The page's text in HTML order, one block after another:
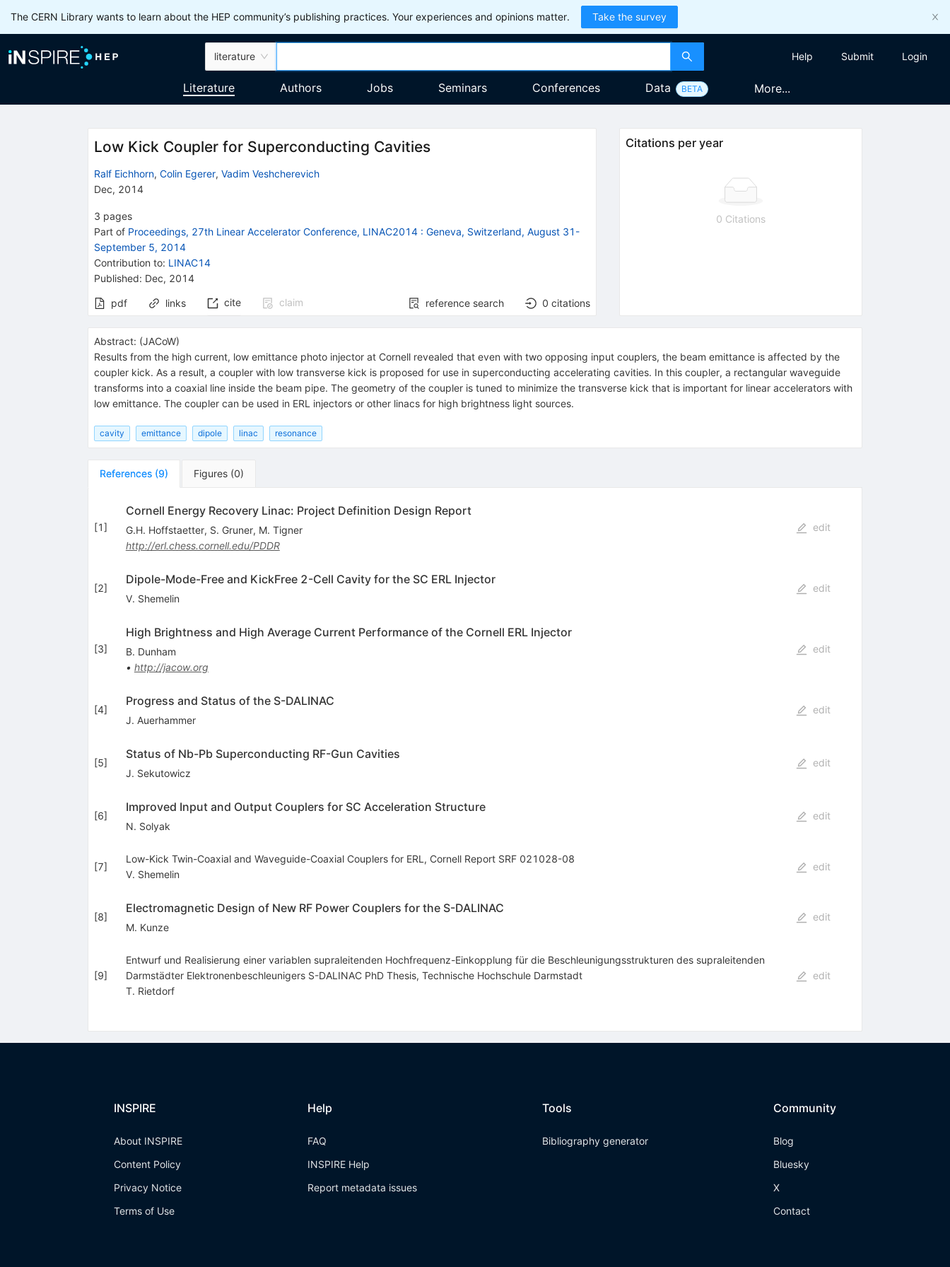
The CERN Library wants to learn about the HEP community’s publishing practices. Your experiences and opinions matter. Take the survey
literature Help Submit Login
Literature Authors Jobs Seminars Conferences Data BETA More...
Low Kick Coupler for Superconducting Cavities
Ralf Eichhorn, Colin Egerer, Vadim Veshcherevich
Dec, 2014
3 pages
Part of Proceedings, 27th Linear Accelerator Conference, LINAC2014: Geneva, Switzerland, August 31-
September 5, 2014
Contribution to: LINAC14
Published: Dec, 2014
pdf links cite claim reference search 0 citations
Citations per year
0 Citations
Abstract: (JACoW)
Results from the high current, low emittance photo injector at Cornell revealed that even with two opposing input couplers, the beam emittance is affected by the
coupler kick. As a result, a coupler with low transverse kick is proposed for use in superconducting accelerating cavities. In this coupler, a rectangular waveguide
transforms into a coaxial line inside the beam pipe. The geometry of the coupler is tuned to minimize the transverse kick that is important for linear accelerators with
low emittance. The coupler can be used in ERL injectors or other linacs for high brightness light sources.
cavity emittance dipole linac resonance
References (9) Figures (0)
[1]
Cornell Energy Recovery Linac: Project Definition Design Report
G.H. Hoffstaetter, S. Gruner, M. Tigner
http://erl.chess.cornell.edu/PDDR
edit
[2]
Dipole-Mode-Free and KickFree 2-Cell Cavity for the SC ERL Injector
V. Shemelin
edit
[3]
High Brightness and High Average Current Performance of the Cornell ERL Injector
B. Dunham
• http://jacow.org
edit
[4]
Progress and Status of the S-DALINAC
J. Auerhammer
edit
[5]
Status of Nb-Pb Superconducting RF-Gun Cavities
J. Sekutowicz
edit
[6]
Improved Input and Output Couplers for SC Acceleration Structure
N. Solyak
edit
[7]
Low-Kick Twin-Coaxial and Waveguide-Coaxial Couplers for ERL, Cornell Report SRF 021028-08
V. Shemelin
edit
[8]
Electromagnetic Design of New RF Power Couplers for the S-DALINAC
M. Kunze
edit
[9]
Entwurf und Realisierung einer variablen supraleitenden Hochfrequenz-Einkopplung für die Beschleunigungsstrukturen des supraleitenden
Darmstädter Elektronenbeschleunigers S-DALINAC PhD Thesis, Technische Hochschule Darmstadt
T. Rietdorf
edit
INSPIRE
About INSPIRE
Content Policy
Privacy Notice
Terms of Use
Help
FAQ
INSPIRE Help
Report metadata issues
Tools
Bibliography generator
Community
Blog
Bluesky
X
Contact